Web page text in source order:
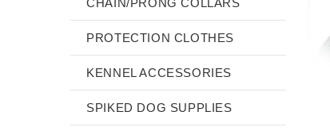
PROTECTION CLOTHES
KENNEL ACCESSORIES
SPIKED DOG SUPPLIES